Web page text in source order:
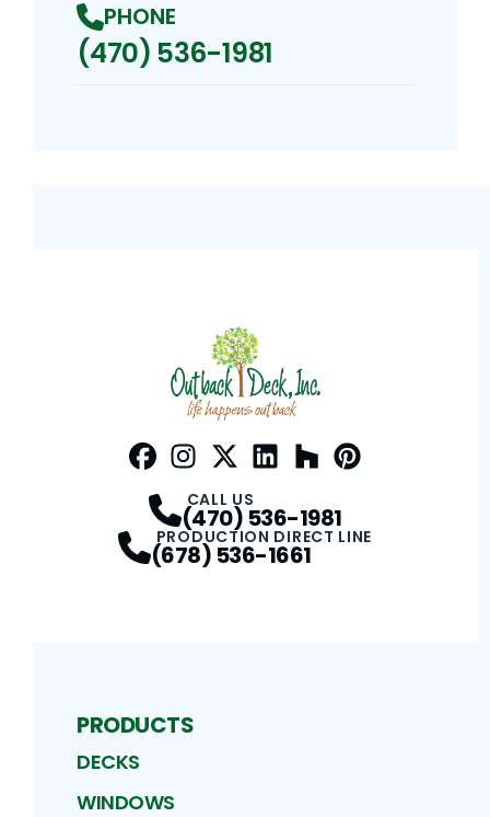
PHONE
(470) 536-1981
CALL US
(470) 536-1981
PRODUCTION DIRECT LINE
(678) 536-1661
PRODUCTS
DECKS
WINDOWS